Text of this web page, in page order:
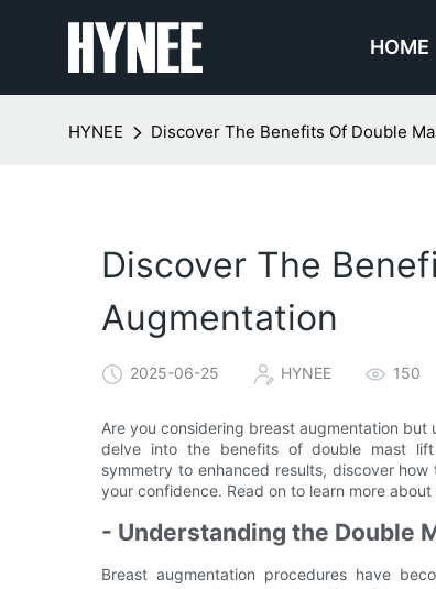
HOME
HYNEE Discover The Benefits Of Double
Discover The
Augmentation
2025-06-25 HYNEE 150
Are you considering breast augmentation
delve into the benefits of double mast lift
symmetry to enhanced results, discover
your confidence. Read on to learn more
- Understanding the Double
Breast augmentation procedures have